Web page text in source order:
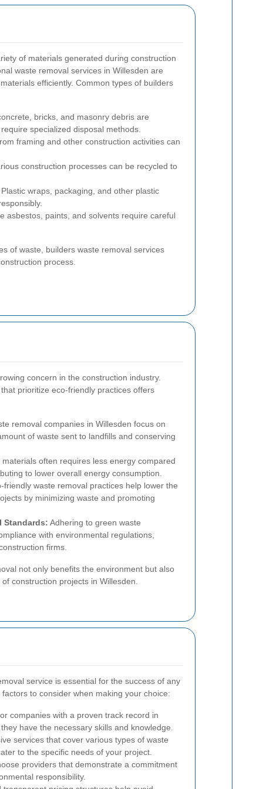
of materials generated during construction
waste removal services in Willesden are
efficiently. Common types of builders
bricks, and masonry debris are
specialized disposal methods.
framing and other construction activities can
construction processes can be recycled to
wraps, packaging, and other plastic
asbestos, paints, and solvents require careful
of waste, builders waste removal services
process.
concern in the construction industry.
prioritize eco-friendly practices offers
removal companies in Willesden focus on
of waste sent to landfills and conserving
often requires less energy compared
to lower overall energy consumption.
friendly waste removal practices help lower the
by minimizing waste and promoting
Standards: Adhering to green waste
with environmental regulations,
firms.
not only benefits the environment but also
construction projects in Willesden.
service is essential for the success of any
to consider when making your choice:
companies with a proven track record in
have the necessary skills and knowledge.
services that cover various types of waste
to the specific needs of your project.
providers that demonstrate a commitment
responsibility.